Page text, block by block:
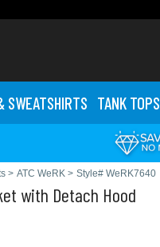
SWEATSHIRTS TANK TOPS
> ATC WeRK > Style# WeRK7640
with Detach Hood